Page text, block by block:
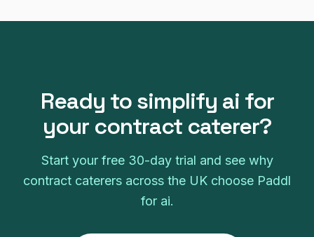
Ready to simplify ai for
your contract caterer?
Start your free 30-day trial and see why
contract caterers across the UK choose Paddl
for ai.